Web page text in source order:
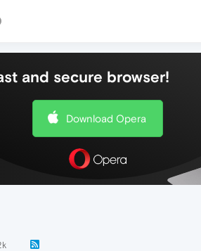
and secure browser!
Download Opera